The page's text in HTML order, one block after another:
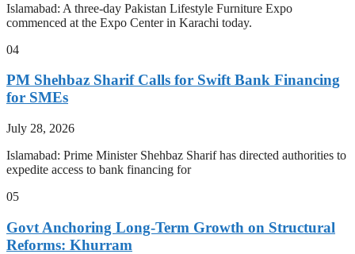
Islamabad: A three-day Pakistan Lifestyle Furniture Expo
commenced at the Expo Center in Karachi today.
04
PM Shehbaz Sharif Calls for Swift Bank Financing
for SMEs
July 28, 2026
Islamabad: Prime Minister Shehbaz Sharif has directed authorities to
expedite access to bank financing for
05
Govt Anchoring Long-Term Growth on Structural
Reforms: Khurram